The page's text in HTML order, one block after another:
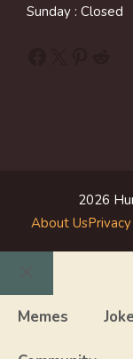
Sunday : Closed
2026
About Us
Close
Memes